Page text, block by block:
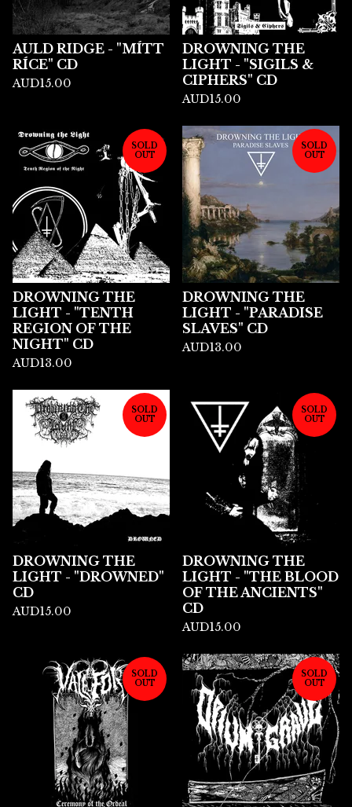
AULD RIDGE - "MÍTT
RÍCE" CD
AUD15.00
DROWNING THE
LIGHT - "SIGILS &
CIPHERS" CD
AUD15.00
SOLD
OUT
DROWNING THE
LIGHT - "TENTH
REGION OF THE
NIGHT" CD
AUD13.00
SOLD
OUT
DROWNING THE
LIGHT - "PARADISE
SLAVES" CD
AUD13.00
SOLD
OUT
DROWNING THE
LIGHT - "DROWNED"
CD
AUD15.00
SOLD
OUT
DROWNING THE
LIGHT - "THE BLOOD
OF THE ANCIENTS"
CD
AUD15.00
SOLD
OUT
SOLD
OUT